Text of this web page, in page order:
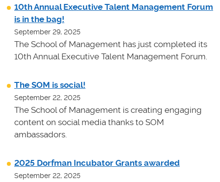
10th Annual Executive Talent Management Forum
is in the bag!
September 29, 2025
The School of Management has just completed its
10th Annual Executive Talent Management Forum.
The SOM is social!
September 22, 2025
The School of Management is creating engaging
content on social media thanks to SOM
ambassadors.
2025 Dorfman Incubator Grants awarded
September 22, 2025